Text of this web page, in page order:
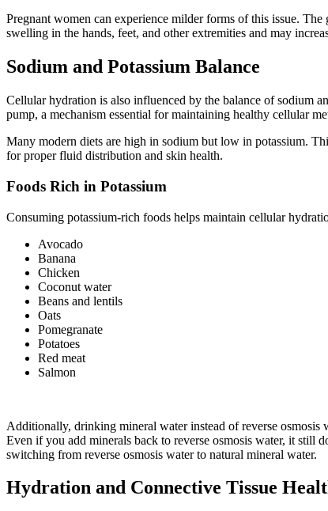
Pregnant women can experience milder forms of this issue.
swelling in the hands, feet, and other extremities and may
Sodium and Potassium Balance
Cellular hydration is also influenced by the balance of sodium
pump, a mechanism essential for maintaining healthy cellular
Many modern diets are high in sodium but low in potassium.
for proper fluid distribution and skin health.
Foods Rich in Potassium
Consuming potassium-rich foods helps maintain cellular
Avocado
Banana
Chicken
Coconut water
Beans and lentils
Oats
Pomegranate
Potatoes
Red meat
Salmon
Additionally, drinking mineral water instead of reverse osmosis
Even if you add minerals back to reverse osmosis water, it still
switching from reverse osmosis water to natural mineral water.
Hydration and Connective Tissue